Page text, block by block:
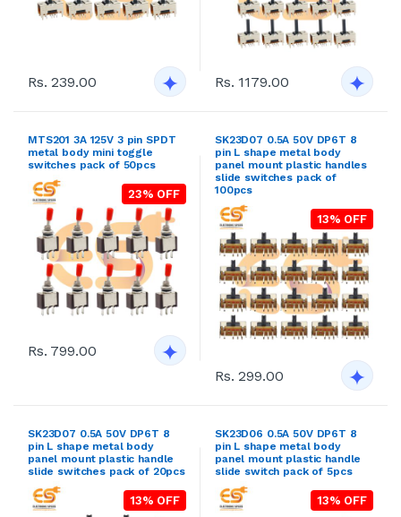
Rs. 239.00 Rs. 1179.00
MTS201 3A 125V 3 pin SPDT
metal body mini toggle
switches pack of 50pcs
23% OFF
Rs. 799.00
SK23D07 0.5A 50V DP6T 8
pin L shape metal body
panel mount plastic handles
slide switches pack of
100pcs
13% OFF
Rs. 299.00
SK23D07 0.5A 50V DP6T 8
pin L shape metal body
panel mount plastic handle
slide switches pack of 20pcs
13% OFF
SK23D06 0.5A 50V DP6T 8
pin L shape metal body
panel mount plastic handle
slide switch pack of 5pcs
13% OFF